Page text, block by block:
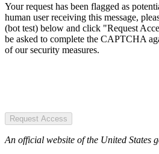
Your request has been flagged as
human user receiving this message,
(bot test) below and click "Request
be asked to complete the CAPTCHA
of our security measures.
Request Access
An official website of the United States